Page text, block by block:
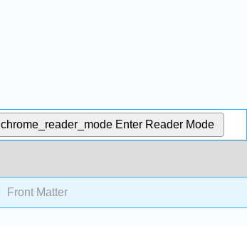
chrome_reader_mode Enter Reader Mode
Front Matter